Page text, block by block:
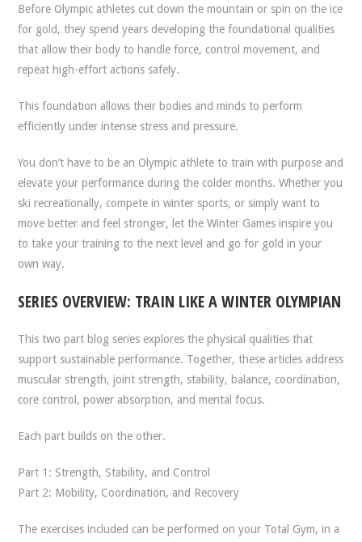
Before Olympic athletes cut down the mountain or spin on the ice
for gold, they spend years developing the foundational qualities
that allow their body to handle force, control movement, and
repeat high-effort actions safely.
This foundation allows their bodies and minds to perform
efficiently under intense stress and pressure.
You don’t have to be an Olympic athlete to train with purpose and
elevate your performance during the colder months. Whether you
ski recreationally, compete in winter sports, or simply want to
move better and feel stronger, let the Winter Games inspire you
to take your training to the next level and go for gold in your
own way.
SERIES OVERVIEW: TRAIN LIKE A WINTER OLYMPIAN
This two part blog series explores the physical qualities that
support sustainable performance. Together, these articles address
muscular strength, joint strength, stability, balance, coordination,
core control, power absorption, and mental focus.
Each part builds on the other.
Part 1: Strength, Stability, and Control
Part 2: Mobility, Coordination, and Recovery
The exercises included can be performed on your Total Gym, in a